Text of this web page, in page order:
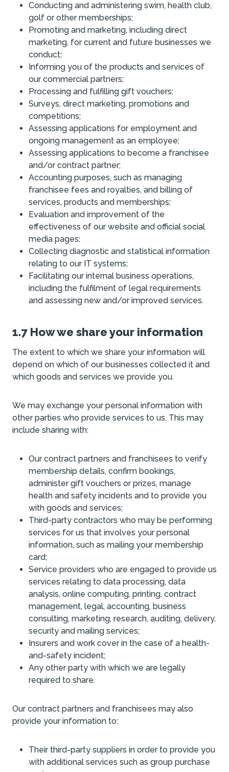
Conducting and administering swim, health club,
golf or other memberships;
Promoting and marketing, including direct
marketing, for current and future businesses we
conduct;
Informing you of the products and services of
our commercial partners;
Processing and fulfilling gift vouchers;
Surveys, direct marketing, promotions and
competitions;
Assessing applications for employment and
ongoing management as an employee;
Assessing applications to become a franchisee
and/or contract partner;
Accounting purposes, such as managing
franchisee fees and royalties, and billing of
services, products and memberships;
Evaluation and improvement of the
effectiveness of our website and official social
media pages;
Collecting diagnostic and statistical information
relating to our IT systems;
Facilitating our internal business operations,
including the fulfilment of legal requirements
and assessing new and/or improved services.
1.7 How we share your information
The extent to which we share your information will
depend on which of our businesses collected it and
which goods and services we provide you.
We may exchange your personal information with
other parties who provide services to us. This may
include sharing with:
Our contract partners and franchisees to verify
membership details, confirm bookings,
administer gift vouchers or prizes, manage
health and safety incidents and to provide you
with goods and services;
Third-party contractors who may be performing
services for us that involves your personal
information, such as mailing your membership
card;
Service providers who are engaged to provide us
services relating to data processing, data
analysis, online computing, printing, contract
management, legal, accounting, business
consulting, marketing, research, auditing, delivery,
security and mailing services;
Insurers and work cover in the case of a health-
and-safety incident;
Any other party with which we are legally
required to share.
Our contract partners and franchisees may also
provide your information to:
Their third-party suppliers in order to provide you
with additional services such as group purchase